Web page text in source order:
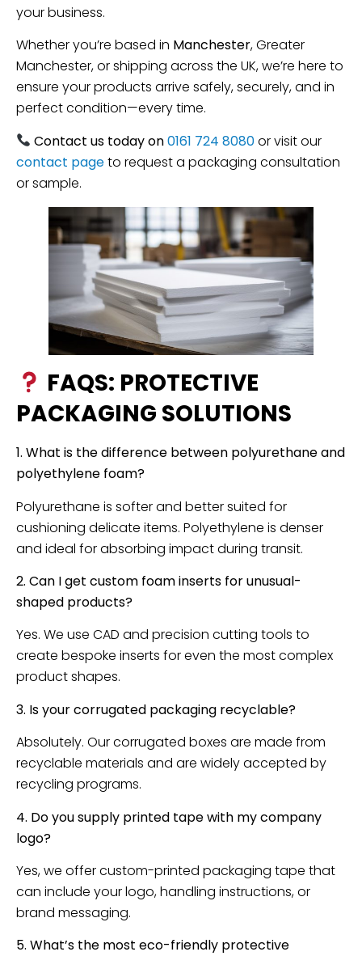
your business.
Whether you’re based in Manchester, Greater
Manchester, or shipping across the UK, we’re here to
ensure your products arrive safely, securely, and in
perfect condition—every time.
Contact us today on0161 724 8080or visit our
contact pageto request a packaging consultation
or sample.
FAQS: PROTECTIVE
PACKAGING SOLUTIONS
1. What is the difference between polyurethane and
polyethylene foam?
Polyurethane is softer and better suited for
cushioning delicate items. Polyethylene is denser
and ideal for absorbing impact during transit.
2. Can I get custom foam inserts for unusual-
shaped products?
Yes. We use CAD and precision cutting tools to
create bespoke inserts for even the most complex
product shapes.
3. Is your corrugated packaging recyclable?
Absolutely. Our corrugated boxes are made from
recyclable materials and are widely accepted by
recycling programs.
4. Do you supply printed tape with my company
logo?
Yes, we offer custom-printed packaging tape that
can include your logo, handling instructions, or
brand messaging.
5. What’s the most eco-friendly protective